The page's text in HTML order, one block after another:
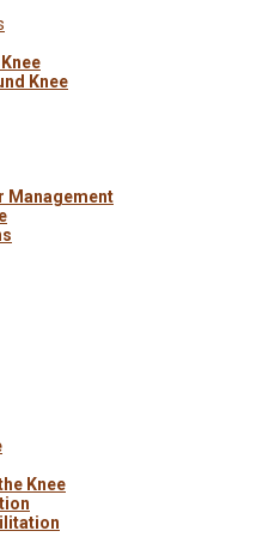
Knee
Management
Knee